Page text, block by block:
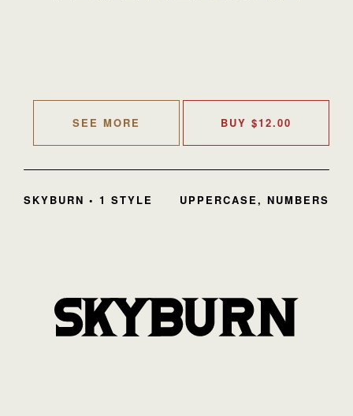
SEE MORE BUY $12.00
SKYBURN • 1 STYLE UPPERCASE, NUMBERS